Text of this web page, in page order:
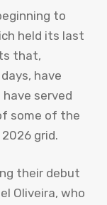
to
held its last
that,
have
served
some of the
grid.
their debut
Oliveira, who